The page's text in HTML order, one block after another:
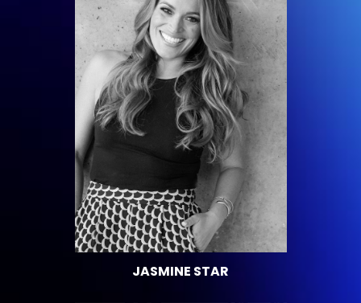
JASMINE STAR